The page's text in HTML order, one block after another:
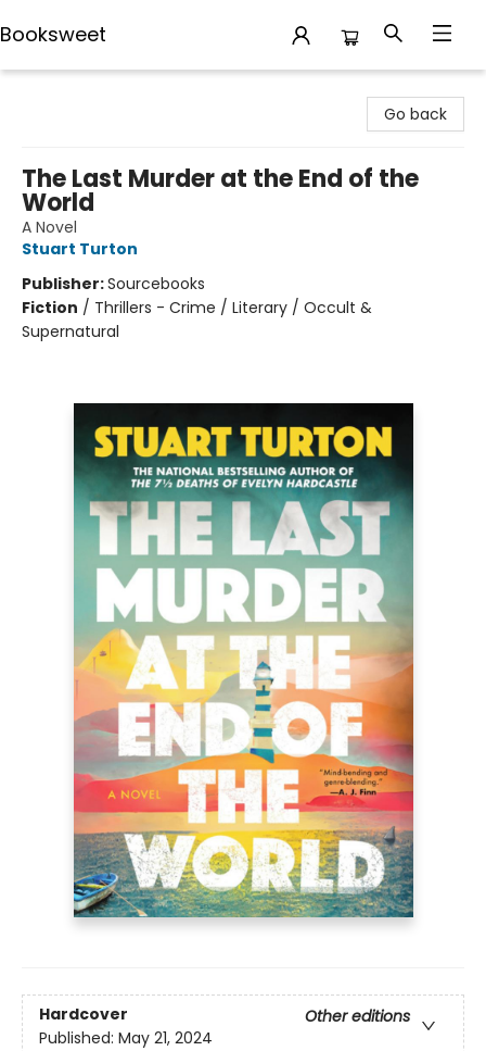
Booksweet
Go back
The Last Murder at the End of the
World
A Novel
Stuart Turton
Publisher:Sourcebooks
Fiction / Thrillers - Crime / Literary / Occult &
Supernatural
Hardcover
Other editions
Published: May 21, 2024